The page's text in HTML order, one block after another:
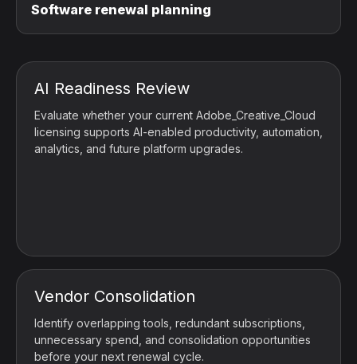
Software renewal planning
AI Readiness Review
Evaluate whether your current Adobe_Creative_Cloud
licensing supports AI-enabled productivity, automation,
analytics, and future platform upgrades.
Vendor Consolidation
Identify overlapping tools, redundant subscriptions,
unnecessary spend, and consolidation opportunities
before your next renewal cycle.